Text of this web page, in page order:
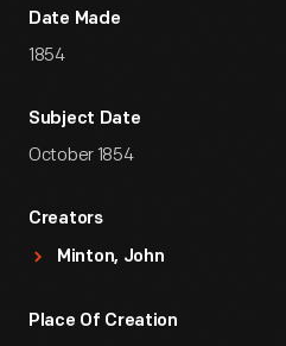
Date Made
1854
Subject Date
October 1854
Creators
Minton, John
Place Of Creation